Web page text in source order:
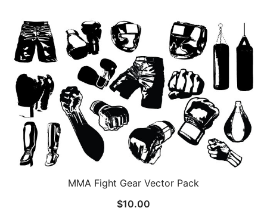
MMA Fight Gear Vector Pack
$10.00